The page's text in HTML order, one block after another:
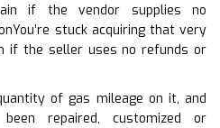
if the vendor supplies no
stuck acquiring that very
if the seller uses no refunds or
of gas mileage on it, and
repaired, customized or